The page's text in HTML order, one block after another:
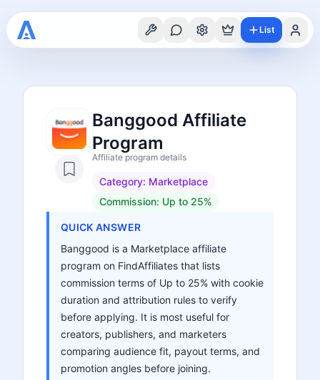
List
Banggood Affiliate
Program
Affiliate program details
Category: Marketplace
Commission: Up to 25%
QUICK ANSWER
Banggood is a Marketplace affiliate
program on FindAffiliates that lists
commission terms of Up to 25% with cookie
duration and attribution rules to verify
before applying. It is most useful for
creators, publishers, and marketers
comparing audience fit, payout terms, and
promotion angles before joining.